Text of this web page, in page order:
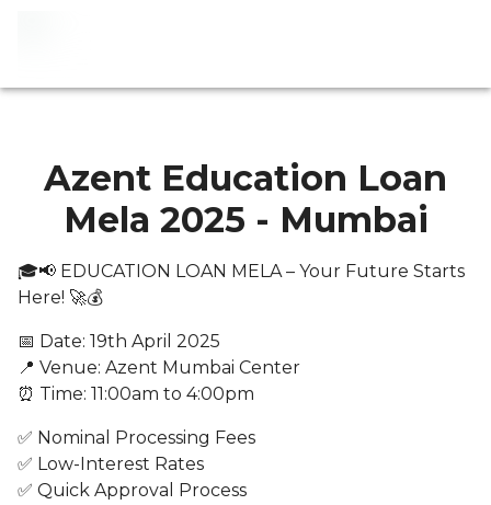
Azent Education Loan
Mela 2025 - Mumbai
🎓📢 EDUCATION LOAN MELA – Your Future Starts
Here! 🚀💰
📅 Date: 19th April 2025
📍 Venue: Azent Mumbai Center
⏰ Time: 11:00am to 4:00pm
✅ Nominal Processing Fees
✅ Low-Interest Rates
✅ Quick Approval Process